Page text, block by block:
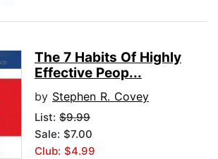
The 7 Habits Of Highly
Effective Peop...
by Stephen R. Covey
List: $9.99
Sale: $7.00
Club: $4.99